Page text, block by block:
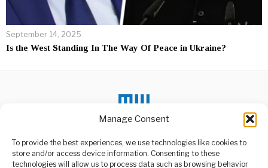
Manage Consent
To provide the best experiences, we use technologies like cookies to
store and/or access device information. Consenting to these
technologies will allow us to process data such as browsing behavior
September 14, 2025
Is the West Standing In The Way Of Peace in Ukraine?
DON'T MISS